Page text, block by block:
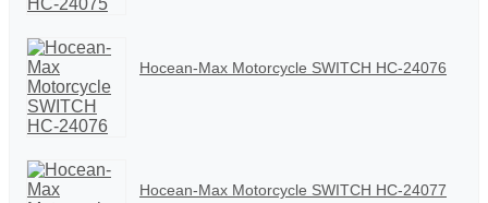
Hocean-Max Motorcycle SWITCH HC-24076
Hocean-Max Motorcycle SWITCH HC-24077